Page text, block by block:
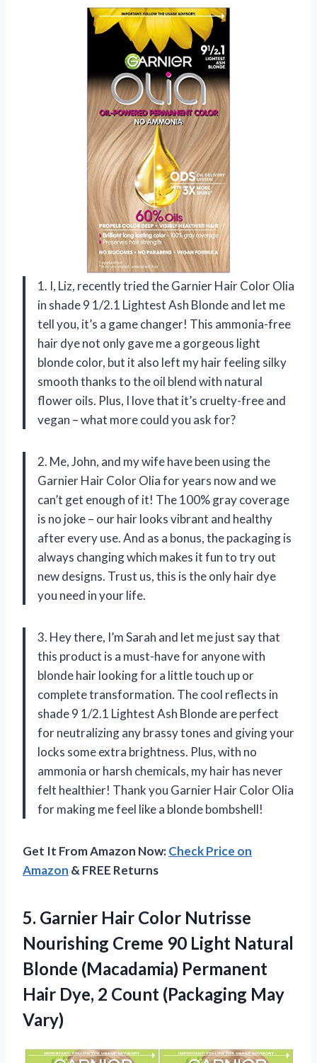
1. I, Liz, recently tried the Garnier Hair Color Olia
in shade 9 1/2.1 Lightest Ash Blonde and let me
tell you, it’s a game changer! This ammonia-free
hair dye not only gave me a gorgeous light
blonde color, but it also left my hair feeling silky
smooth thanks to the oil blend with natural
flower oils. Plus, I love that it’s cruelty-free and
vegan – what more could you ask for?
2. Me, John, and my wife have been using the
Garnier Hair Color Olia for years now and we
can’t get enough of it! The 100% gray coverage
is no joke – our hair looks vibrant and healthy
after every use. And as a bonus, the packaging is
always changing which makes it fun to try out
new designs. Trust us, this is the only hair dye
you need in your life.
3. Hey there, I’m Sarah and let me just say that
this product is a must-have for anyone with
blonde hair looking for a little touch up or
complete transformation. The cool reflects in
shade 9 1/2.1 Lightest Ash Blonde are perfect
for neutralizing any brassy tones and giving your
locks some extra brightness. Plus, with no
ammonia or harsh chemicals, my hair has never
felt healthier! Thank you Garnier Hair Color Olia
for making me feel like a blonde bombshell!
Get It From Amazon Now:Check Price on
Amazon & FREE Returns
5. Garnier Hair Color Nutrisse
Nourishing Creme 90 Light Natural
Blonde (Macadamia) Permanent
Hair Dye, 2 Count (Packaging May
Vary)